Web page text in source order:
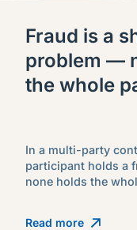
Fraud is a
problem —
the whole
In a multi-party
participant holds a
none holds the
Read more